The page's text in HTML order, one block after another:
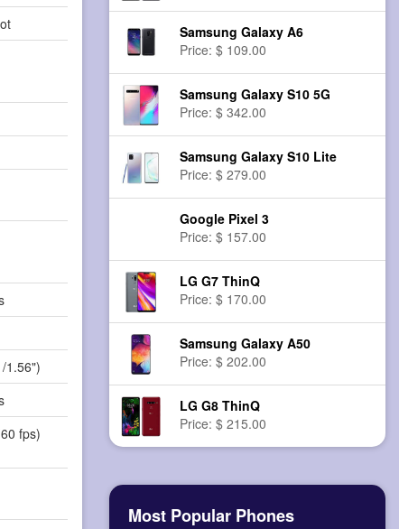
1.56")
fps)
Samsung Galaxy A6
Price: $ 109.00
Samsung Galaxy S10 5G
Price: $ 342.00
Samsung Galaxy S10 Lite
Price: $ 279.00
Google Pixel 3
Price: $ 157.00
LG G7 ThinQ
Price: $ 170.00
Samsung Galaxy A50
Price: $ 202.00
LG G8 ThinQ
Price: $ 215.00
Most Popular Phones